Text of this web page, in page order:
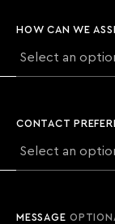
HOW CAN WE
CONTACT
MESSAGE